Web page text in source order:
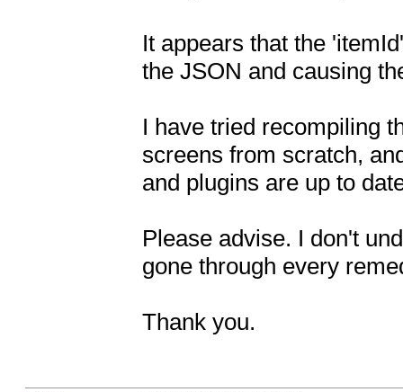
It appears that the
the JSON and causing
I have tried recompiling
screens from scratch,
and plugins are up to
Please advise. I don't
gone through every
Thank you.